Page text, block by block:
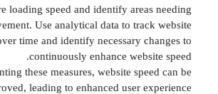
measure loading speed and identify
improvement. Use analytical data to
performance over time and identify necessary
continuously enhance
By implementing these measures, website
effectively improved, leading to enhanced user